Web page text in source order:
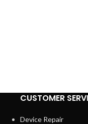
CUSTOMER
Device Repair